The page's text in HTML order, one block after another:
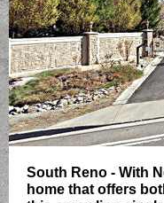
South Reno - With
home that offers